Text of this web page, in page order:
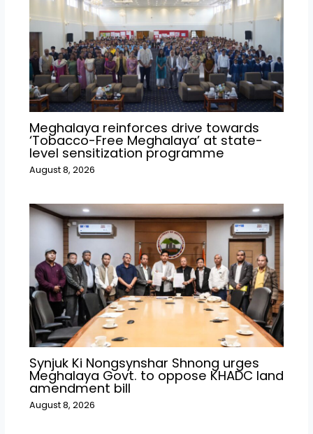
Meghalaya reinforces drive towards
‘Tobacco-Free Meghalaya’ at state-
level sensitization programme
August 8, 2026
Synjuk Ki Nongsynshar Shnong urges
Meghalaya Govt. to oppose KHADC land
amendment bill
August 8, 2026